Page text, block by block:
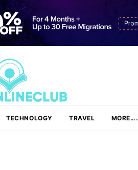
TECHNOLOGY TRAVEL MORE….